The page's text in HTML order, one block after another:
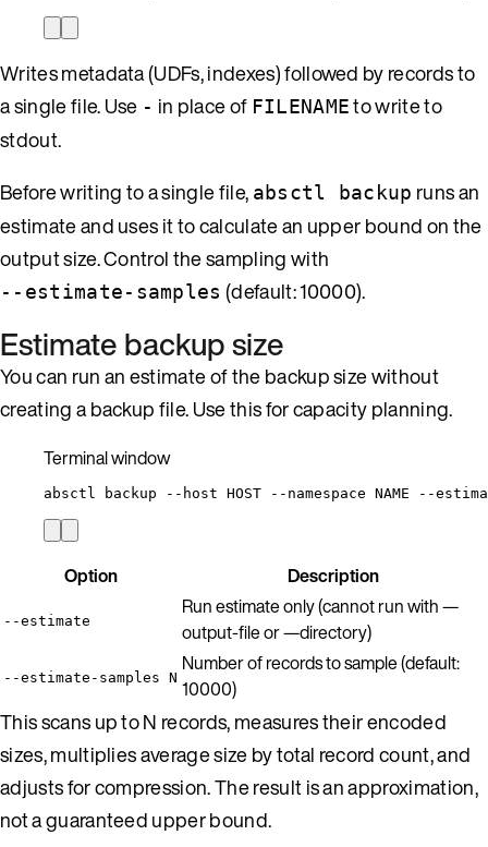
Writes metadata (UDFs, indexes) followed by records to
a single file. Use - in place of FILENAMEto write to
stdout.
Before writing to a single file, absctl backup runs an
estimate and uses it to calculate an upper bound on the
output size. Control the sampling with
--estimate-samples (default: 10000).
Estimate backup size
You can run an estimate of the backup size without
creating a backup file. Use this for capacity planning.
Terminal window
absctl backup --host HOST --namespace NAME --
Option Description
--estimate
Run estimate only (cannot run with —
output-file or —directory)
--estimate-samples N
Number of records to sample (default:
10000)
This scans up to N records, measures their encoded
sizes, multiplies average size by total record count, and
adjusts for compression. The result is an approximation,
not a guaranteed upper bound.